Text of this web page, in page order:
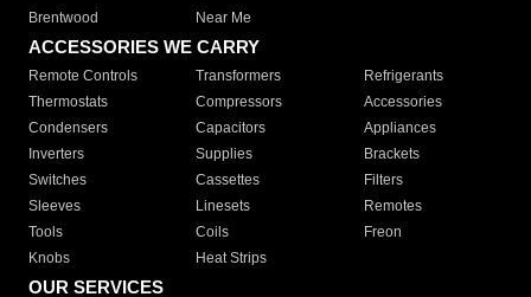
Brentwood
Near Me
ACCESSORIES WE CARRY
Remote Controls Transformers
Refrigerants
Thermostats
Compressors
Accessories
Condensers
Capacitors
Appliances
Inverters
Supplies
Brackets
Switches
Cassettes
Filters
Sleeves
Linesets
Remotes
Tools
Coils
Freon
Knobs
Heat Strips
OUR SERVICES